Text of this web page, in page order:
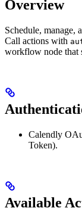
Overview
Schedule, manage,
Call actions with
workflow node that
Calendly
Token).
Available